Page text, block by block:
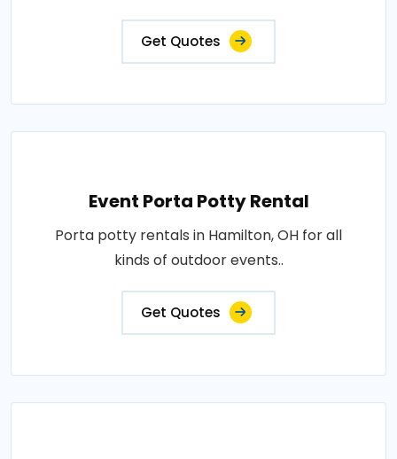
Get Quotes
Event Porta Potty Rental
Porta potty rentals in Hamilton, OH for all
kinds of outdoor events..
Get Quotes